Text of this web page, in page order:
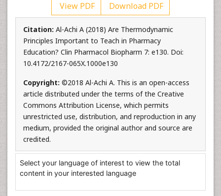
View PDF Download PDF
Citation: Al-Achi A (2018) Are Thermodynamic
Principles Important to Teach in Pharmacy
Education? Clin Pharmacol Biopharm 7: e130. Doi:
10.4172/2167-065X.1000e130
Copyright: ©2018 Al-Achi A. This is an open-access
article distributed under the terms of the Creative
Commons Attribution License, which permits
unrestricted use, distribution, and reproduction in any
medium, provided the original author and source are
credited.
Select your language of interest to view the total
content in your interested language